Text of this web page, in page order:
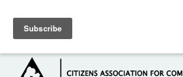
HOME
ABOUT US